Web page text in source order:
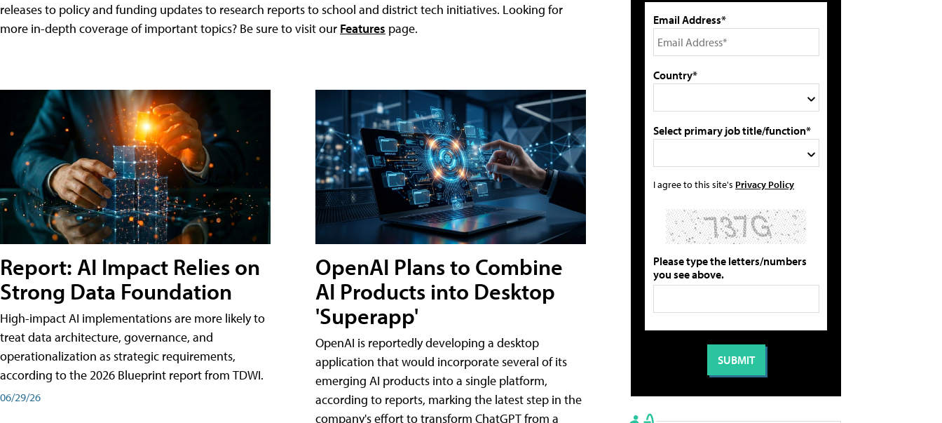
releases to policy and funding updates to research reports to school and district tech initiatives. Looking for
more in-depth coverage of important topics? Be sure to visit our Features page.
Report: AI Impact Relies on
Strong Data Foundation
High-impact AI implementations are more likely to
treat data architecture, governance, and
operationalization as strategic requirements,
according to the 2026 Blueprint report from TDWI.
06/29/26
OpenAI Plans to Combine
AI Products into Desktop
'Superapp'
OpenAI is reportedly developing a desktop
application that would incorporate several of its
emerging AI products into a single platform,
according to reports, marking the latest step in the
company's effort to transform ChatGPT from a
Email Address*
Country*
Select primary job title/function*
I agree to this site's Privacy Policy
Please type the letters/numbers
you see above.